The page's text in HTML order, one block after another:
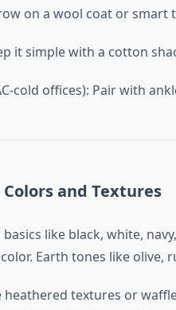
on a wool coat or smart
it simple with a cotton
cold offices): Pair with
and Textures
like black, white,
Earth tones like olive,
heathered textures or